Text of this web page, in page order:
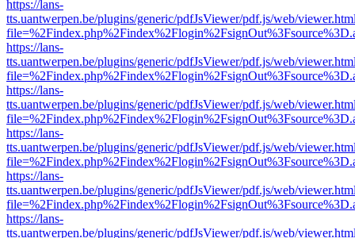
https://lans-
tts.uantwerpen.be/plugins/generic/pdfJsViewer/pdf.js/web/
https://lans-
tts.uantwerpen.be/plugins/generic/pdfJsViewer/pdf.js/web/
https://lans-
tts.uantwerpen.be/plugins/generic/pdfJsViewer/pdf.js/web/
https://lans-
tts.uantwerpen.be/plugins/generic/pdfJsViewer/pdf.js/web/
https://lans-
tts.uantwerpen.be/plugins/generic/pdfJsViewer/pdf.js/web/
https://lans-
tts.uantwerpen.be/plugins/generic/pdfJsViewer/pdf.js/web/